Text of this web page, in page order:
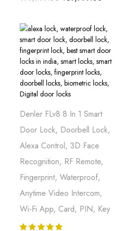
Denler FLv8 8 In 1 Smart
Door Lock, Doorbell Lock,
Alexa Control, 3D Face
Recognition, RF Remote,
Fingerprint, Waterproof,
Anytime Video Intercom,
Wi-Fi App, Card, PIN, Key